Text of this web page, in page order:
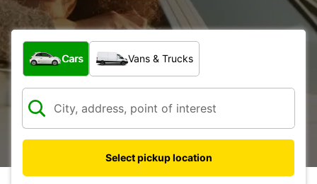
What type of vehicle?
Cars Vans & Trucks
Select pickup location